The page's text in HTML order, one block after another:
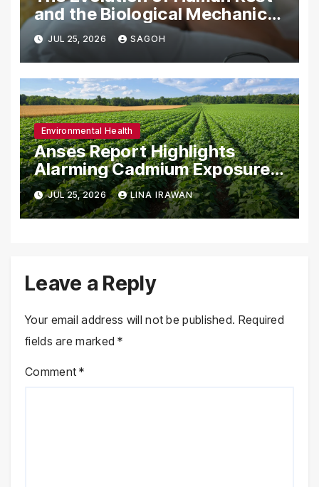
and the Biological Mechanics
of Sleep in a Modern
Industrialized World
JUL 25, 2026 SAGOH
Environmental Health
Anses Report Highlights
Alarming Cadmium Exposure
in French Population and the
Role of Organic Agriculture in
Mitigating Health Risks
JUL 25, 2026 LINA IRAWAN
Leave a Reply
Your email address will not be published. Required
fields are marked*
Comment*